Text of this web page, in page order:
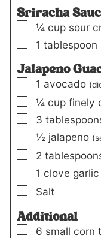
Sriracha
▢
¼ cup sour
▢
1 tablespoon
Jalapeno
▢
1 avocado
▢
¼ cup finely
▢
3
▢
½ jalapeno
▢
2
▢
1 clove garlic
▢
Salt
Additional
▢
6 small corn